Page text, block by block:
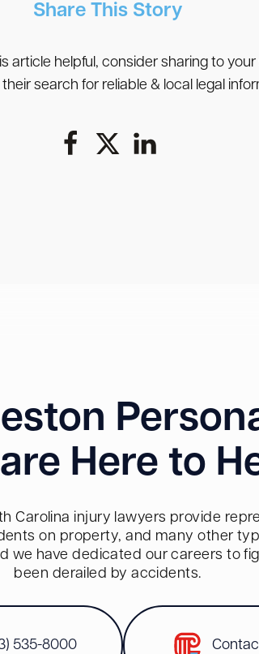
Share This Story
article helpful, consider sharing to
search for reliable & local legal
Here to
Carolina injury lawyers provide
on property, and many other
we have dedicated our careers to
been derailed by accidents.
535-8000